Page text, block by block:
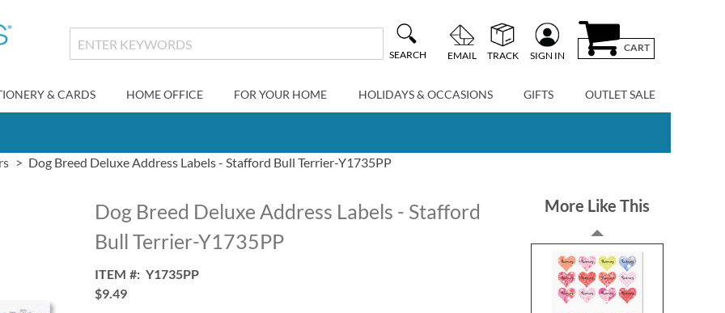
SEARCH EMAIL TRACK SIGN IN
CART
& CARDS HOME OFFICE FOR YOUR HOME HOLIDAYS & OCCASIONS GIFTS OUTLET SALE
Dog Breed Deluxe Address Labels - Stafford Bull Terrier-Y1735PP
Dog Breed Deluxe Address Labels - Stafford
Bull Terrier-Y1735PP
ITEM
Y1735PP
$9.49
More Like This